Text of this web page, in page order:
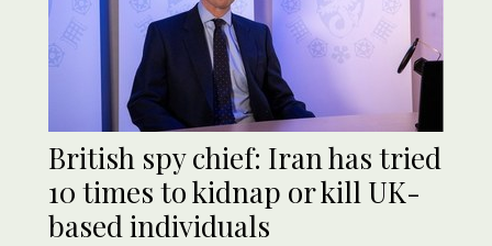
British spy chief: Iran has tried
10 times to kidnap or kill UK-
based individuals